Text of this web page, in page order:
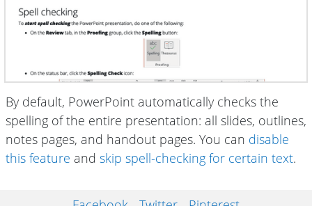
By default, PowerPoint automatically checks the
spelling of the entire presentation: all slides, outlines,
notes pages, and handout pages. You can disable
this feature and skip spell-checking for certain text.